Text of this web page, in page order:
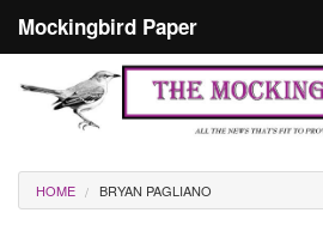
Mockingbird Paper
Culture
Editorials
Search form
Masthead
You are here
HOME BRYAN PAGLIANO